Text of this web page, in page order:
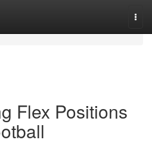
Flex Positions